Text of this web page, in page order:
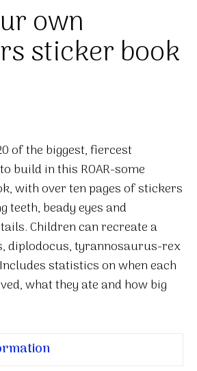
own
sticker book
of the biggest, fiercest
build in this ROAR-some
with over ten pages of stickers
teeth, beady eyes and
Children can recreate a
diplodocus, tyrannosaurus-rex
statistics on when each
what they ate and how big